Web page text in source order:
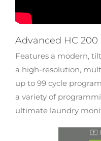
Advanced HC 200
Features a modern,
a high-resolution,
up to 99 cycle
a variety of
ultimate laundry